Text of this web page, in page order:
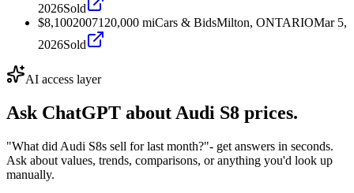
2026Sold
$8,1002007120,000 miCars & BidsMilton, ONTARIOMar 5,
2026Sold
AI access layer
Ask ChatGPT about Audi S8 prices.
"What did Audi S8s sell for last month?"- get answers in seconds.
Ask about values, trends, comparisons, or anything you'd look up
manually.